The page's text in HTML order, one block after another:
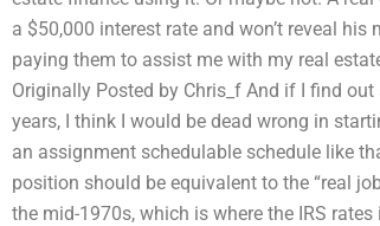
a $50,000 interest rate and won’t reveal
paying them to assist me with my real
Originally Posted by Chris_f And if I find
years, I think I would be dead wrong in
an assignment schedulable schedule like
position should be equivalent to the “real
the mid-1970s, which is where the IRS